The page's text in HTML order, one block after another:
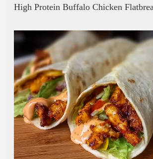
High Protein Buffalo Chicken